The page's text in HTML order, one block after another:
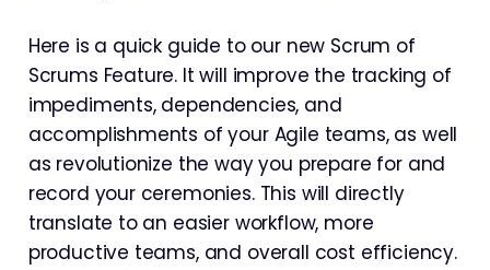
Here is a quick guide to our new Scrum of
Scrums Feature. It will improve the tracking of
impediments, dependencies, and
accomplishments of your Agile teams, as well
as revolutionize the way you prepare for and
record your ceremonies. This will directly
translate to an easier workflow, more
productive teams, and overall cost efficiency.